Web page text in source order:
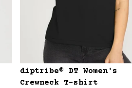
diptribe® DT Women's
Crewneck T-shirt